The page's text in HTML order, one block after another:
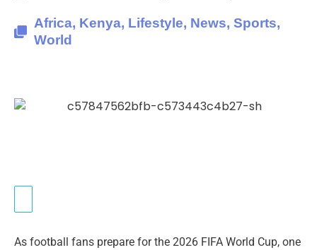
Africa, Kenya, Lifestyle, News, Sports,
World
As football fans prepare for the 2026 FIFA World Cup, one